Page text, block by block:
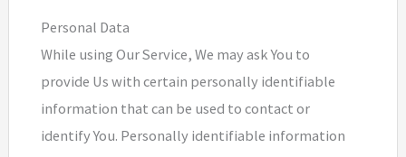
Personal Data
While using Our Service, We may ask You to
provide Us with certain personally identifiable
information that can be used to contact or
identify You. Personally identifiable information